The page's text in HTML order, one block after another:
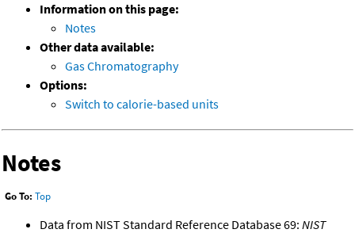
Information on this page:
Notes
Other data available:
Gas Chromatography
Options:
Switch to calorie-based units
Notes
Go To: Top
Data from NIST Standard Reference Database 69: NIST